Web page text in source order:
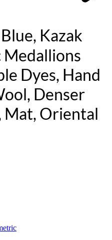
Kazak
Dyes, Hand
Denser
Mat, Oriental